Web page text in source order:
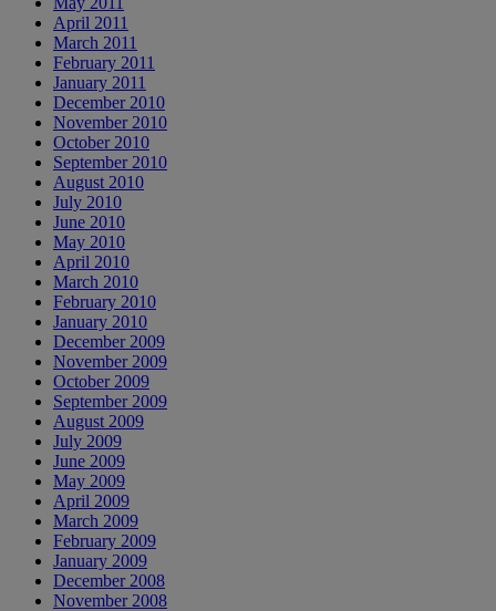
April 2011
March 2011
February 2011
January 2011
December 2010
November 2010
October 2010
September 2010
August 2010
July 2010
June 2010
May 2010
April 2010
March 2010
February 2010
January 2010
December 2009
November 2009
October 2009
September 2009
August 2009
July 2009
June 2009
May 2009
April 2009
March 2009
February 2009
January 2009
December 2008
November 2008